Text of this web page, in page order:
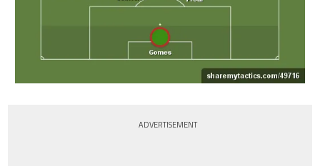
ADVERTISEMENT